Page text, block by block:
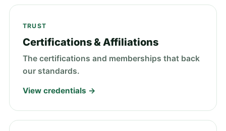
TRUST
Certifications & Affiliations
The certifications and memberships that back
our standards.
View credentials →